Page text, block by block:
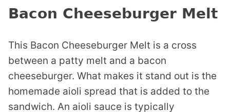
Bacon Cheeseburger Melt
This Bacon Cheeseburger Melt is a cross
between a patty melt and a bacon
cheeseburger. What makes it stand out is the
homemade aioli spread that is added to the
sandwich. An aioli sauce is typically